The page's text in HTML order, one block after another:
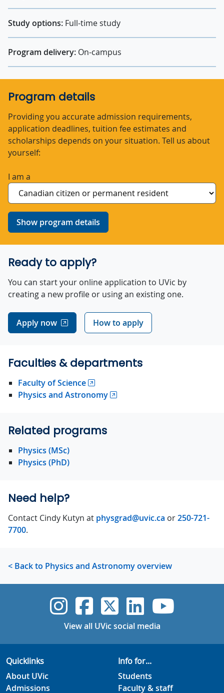
Study options: Full-time study
Program delivery: On-campus
Program details
Providing you accurate admission requirements,
application deadlines, tuition fee estimates and
scholarships depends on your situation. Tell us about
yourself:
I am a
Show program details
Ready to apply?
You can start your online application to UVic by
creating a new profile or using an existing one.
Apply now How to apply
Faculties & departments
Faculty of Science
Physics and Astronomy
Related programs
Physics (MSc)
Physics (PhD)
Need help?
Contact Cindy Kutyn at physgrad@uvic.ca or250-721-
7700.
< Back to Physics and Astronomy overview
UVic Instagram
UVicUVicUVicUVic
View all UVic social media
Quicklinks
About UVic
Admissions
Info for...
Students
Faculty & staff